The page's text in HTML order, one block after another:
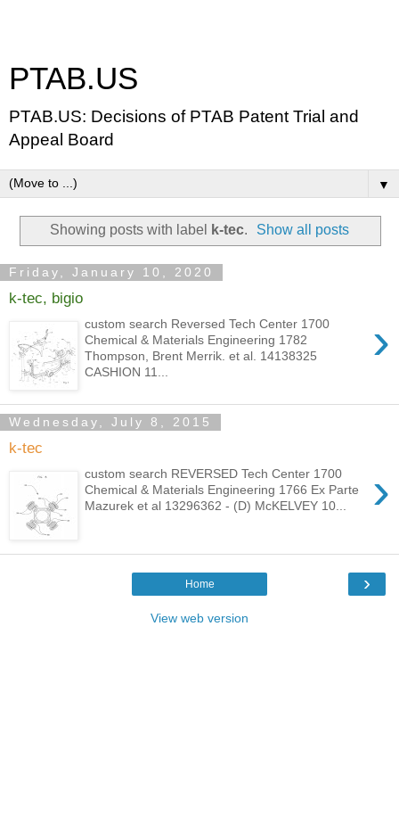
PTAB.US
PTAB.US: Decisions of PTAB Patent Trial and
Appeal Board
▼
Showing posts with label k-tec. Show all posts
Friday, January 10, 2020
k-tec, bigio
›
custom search Reversed Tech Center 1700
Chemical & Materials Engineering 1782
Thompson, Brent Merrik. et al. 14138325
CASHION 11...
Wednesday, July 8, 2015
k-tec
›
custom search REVERSED Tech Center 1700
Chemical & Materials Engineering 1766 Ex Parte
Mazurek et al 13296362 - (D) McKELVEY 10...
›
Home
View web version